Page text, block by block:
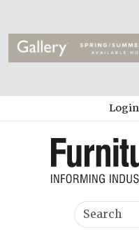
Login